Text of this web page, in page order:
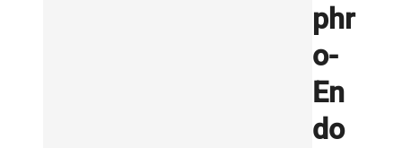
phr
o-
En
do